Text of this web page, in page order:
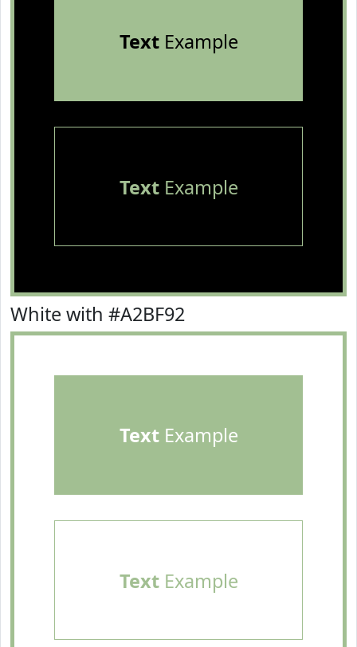
TextExample
TextExample
White with #A2BF92
TextExample
TextExample